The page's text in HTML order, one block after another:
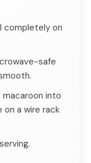
completely on
safe
into
a wire rack